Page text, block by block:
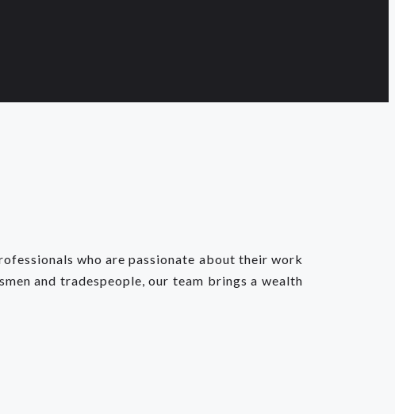
who are passionate about their work
and tradespeople, our team brings a wealth